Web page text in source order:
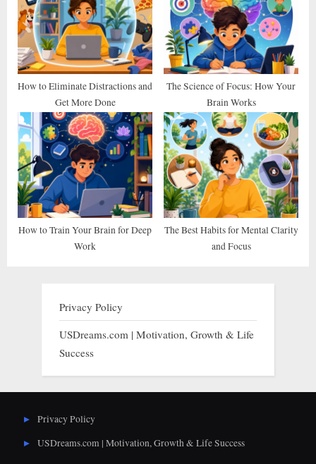
How to Eliminate Distractions and
Get More Done
The Science of Focus: How Your
Brain Works
How to Train Your Brain for Deep
Work
The Best Habits for Mental Clarity
and Focus
Privacy Policy
USDreams.com | Motivation, Growth & Life
Success
Privacy Policy
USDreams.com | Motivation, Growth & Life Success